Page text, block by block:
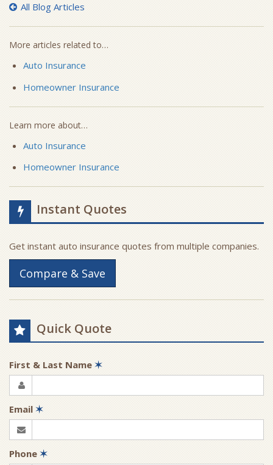
All Blog Articles
More articles related to…
Auto Insurance
Homeowner Insurance
Learn more about…
Auto Insurance
Homeowner Insurance
Instant Quotes
Get instant auto insurance quotes from multiple companies.
Compare & Save
Quick Quote
First & Last Name ✶
Email ✶
Phone ✶